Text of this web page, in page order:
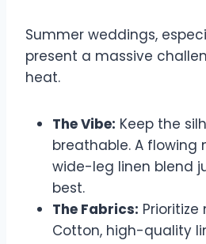
Summer weddings,
present a massive
heat.
The Vibe: Keep the
breathable. A flowing
wide-leg linen blend
best.
The Fabrics:
Cotton, high-quality